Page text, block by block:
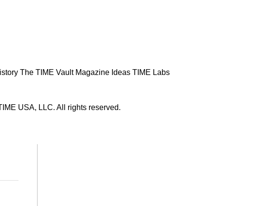
The TIME Vault Magazine Ideas TIME Labs
USA, LLC. All rights reserved.